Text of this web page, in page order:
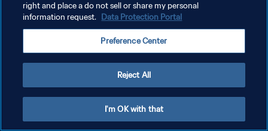
TERMINI DI SERVIZIO
GESTISCI LE TUE PREFERENZE PER I COOKIES
right and place a do not sell or share my personal
information request. Data Protection Portal
Preference Center
Reject All
I'm OK with that